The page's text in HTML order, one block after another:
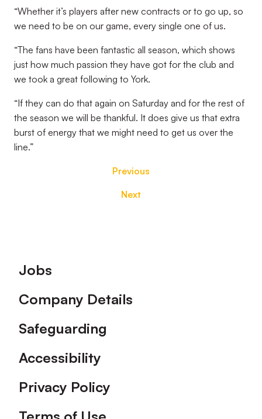
“Whether it’s players after new contracts or to go up, so
we need to be on our game, every single one of us.
“The fans have been fantastic all season, which shows
just how much passion they have got for the club and
we took a great following to York.
“If they can do that again on Saturday and for the rest of
the season we will be thankful. It does give us that extra
burst of energy that we might need to get us over the
line.”
Previous
Next
Footer
Jobs
Company Details
Safeguarding
Accessibility
Privacy Policy